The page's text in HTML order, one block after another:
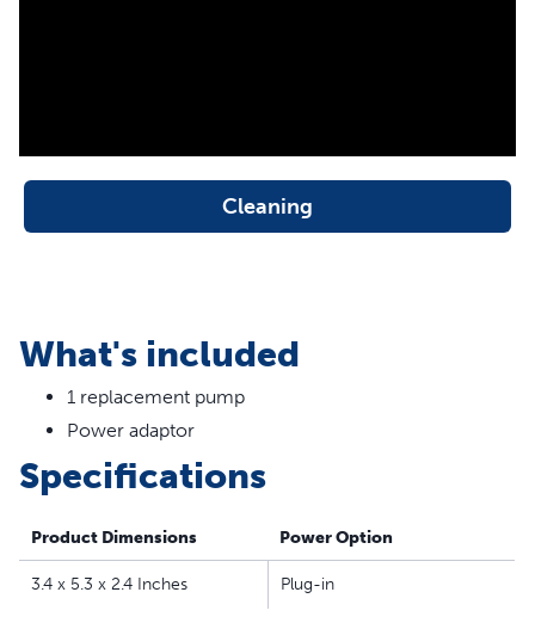
Cleaning
What's included
1 replacement pump
Power adaptor
Specifications
Product Dimensions Power Option
3.4 x 5.3 x 2.4 Inches Plug-in